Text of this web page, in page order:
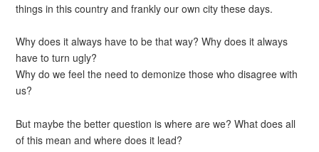
things in this country and frankly our own city these days.
Why does it always have to be that way? Why does it always
have to turn ugly?
Why do we feel the need to demonize those who disagree with
us?
But maybe the better question is where are we? What does all
of this mean and where does it lead?